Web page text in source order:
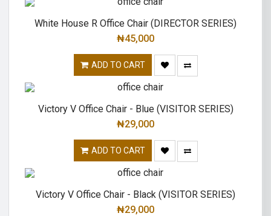
White House R Office Chair (DIRECTOR SERIES)
₦45,000
ADD TO CART
Victory V Office Chair - Blue (VISITOR SERIES)
₦29,000
ADD TO CART
Victory V Office Chair - Black (VISITOR SERIES)
₦29,000